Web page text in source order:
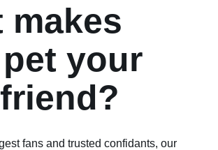
makes
your
fans and trusted confidants, our